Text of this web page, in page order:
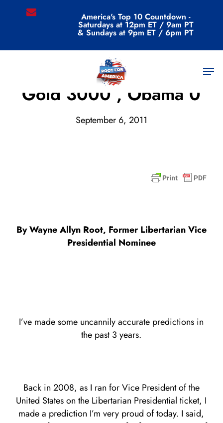
email America's Top 10 Countdown -
Saturdays at 12pm ET / 9am PT
& Sundays at 9pm ET / 6pm PT
Menu
Archive
Gold 3000 , Obama 0
September 6, 2011
By Wayne Allyn Root, Former Libertarian Vice
Presidential Nominee
I’ve made some uncannily accurate predictions in
the past 3 years.
Back in 2008, as I ran for Vice President of the
United States on the Libertarian Presidential ticket, I
made a prediction I’m very proud of today. I said,